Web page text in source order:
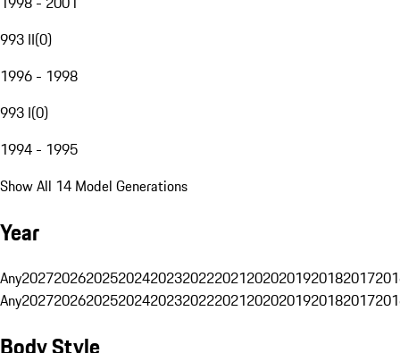
993 II(0)
1996 - 1998
993 I(0)
1994 - 1995
Show All 14 Model Generations
Year
Any20272026202520242023202220212020201920182017
Any20272026202520242023202220212020201920182017